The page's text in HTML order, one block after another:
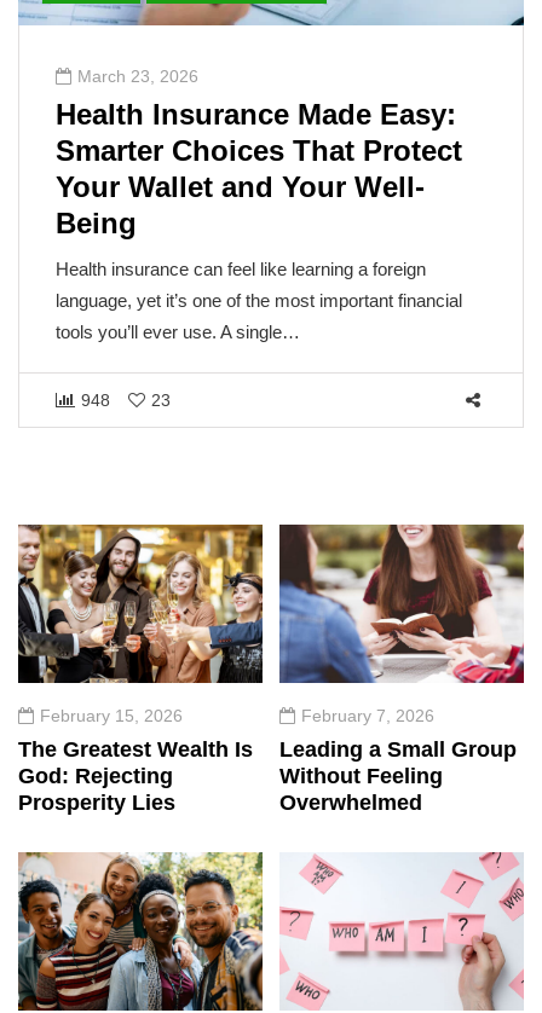
March 23, 2026
Health Insurance Made Easy:
Smarter Choices That Protect
Your Wallet and Your Well-
Being
Health insurance can feel like learning a foreign
language, yet it’s one of the most important financial
tools you’ll ever use. A single…
948 23
February 15, 2026
The Greatest Wealth Is
God: Rejecting
Prosperity Lies
February 7, 2026
Leading a Small Group
Without Feeling
Overwhelmed